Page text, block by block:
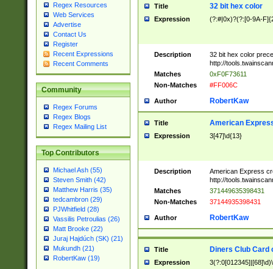
Regex Resources
Web Services
Advertise
Contact Us
Register
Recent Expressions
Recent Comments
Community
Regex Forums
Regex Blogs
Regex Mailing List
Top Contributors
Michael Ash (55)
Steven Smith (42)
Matthew Harris (35)
tedcambron (29)
PJWhitfield (28)
Vassilis Petroulias (26)
Matt Brooke (22)
Juraj Hajdúch (SK) (21)
Mukundh (21)
RobertKaw (19)
Title 32 bit hex color
Expression (?:#|0x)?(?:[0-9A-
Description
32 bit hex color
http://
Matches
0xF0F73611
Non-Matches
#FF006C
Author RobertKaw
Title American
Expression 3[47]\d{13}
Description
American Express
http://
Matches
371449635398431
Non-Matches
37144935398431
Author RobertKaw
Title Diners Club Card
Expression